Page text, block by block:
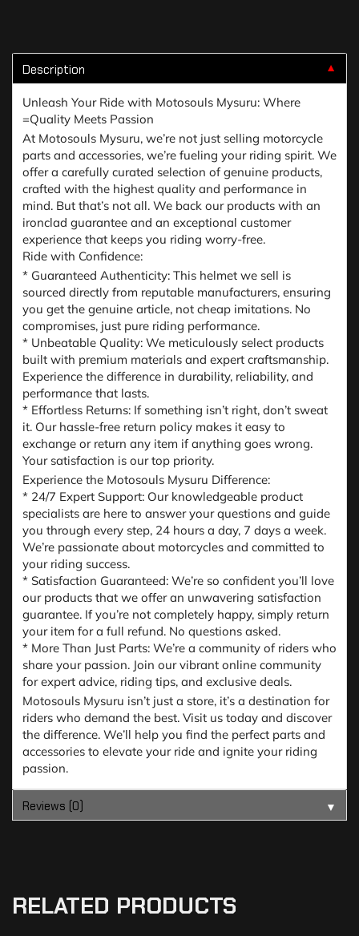
Description ▼
Unleash Your Ride with Motosouls Mysuru: Where
=Quality Meets Passion
At Motosouls Mysuru, we’re not just selling motorcycle
parts and accessories, we’re fueling your riding spirit. We
offer a carefully curated selection of genuine products,
crafted with the highest quality and performance in
mind. But that’s not all. We back our products with an
ironclad guarantee and an exceptional customer
experience that keeps you riding worry-free.
Ride with Confidence:
* Guaranteed Authenticity: This helmet we sell is
sourced directly from reputable manufacturers, ensuring
you get the genuine article, not cheap imitations. No
compromises, just pure riding performance.
* Unbeatable Quality: We meticulously select products
built with premium materials and expert craftsmanship.
Experience the difference in durability, reliability, and
performance that lasts.
* Effortless Returns: If something isn’t right, don’t sweat
it. Our hassle-free return policy makes it easy to
exchange or return any item if anything goes wrong.
Your satisfaction is our top priority.
Experience the Motosouls Mysuru Difference:
* 24/7 Expert Support: Our knowledgeable product
specialists are here to answer your questions and guide
you through every step, 24 hours a day, 7 days a week.
We’re passionate about motorcycles and committed to
your riding success.
* Satisfaction Guaranteed: We’re so confident you’ll love
our products that we offer an unwavering satisfaction
guarantee. If you’re not completely happy, simply return
your item for a full refund. No questions asked.
* More Than Just Parts: We’re a community of riders who
share your passion. Join our vibrant online community
for expert advice, riding tips, and exclusive deals.
Motosouls Mysuru isn’t just a store, it’s a destination for
riders who demand the best. Visit us today and discover
the difference. We’ll help you find the perfect parts and
accessories to elevate your ride and ignite your riding
passion.
Reviews (0) ▼
RELATED PRODUCTS